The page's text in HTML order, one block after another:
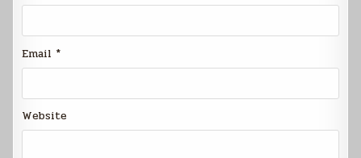
Email *
Website